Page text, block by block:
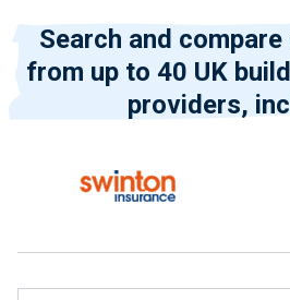
Search and
from up to 40 UK
providers,